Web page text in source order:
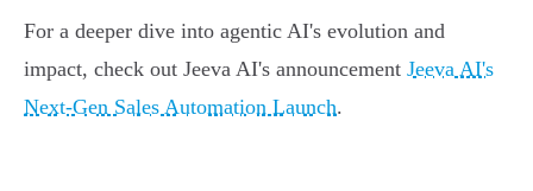
For a deeper dive into agentic AI's evolution and
impact, check out Jeeva AI's announcement Jeeva AI's
Next-Gen Sales Automation Launch.